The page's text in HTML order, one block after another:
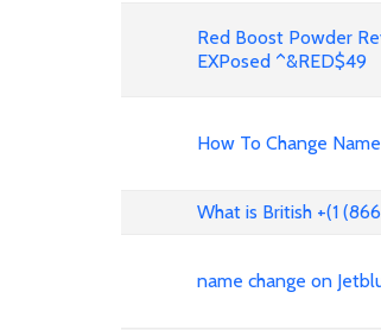
Red Boost Powder
EXPosed ^&RED$49
How To Change
What is British +(1
name change on